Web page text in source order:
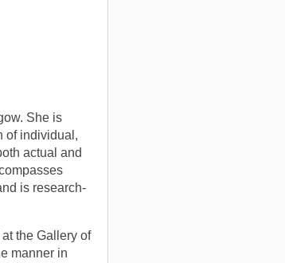
She is
of individual,
actual and
is research-
at the Gallery of
manner in